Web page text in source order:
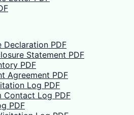
Declaration PDF
Statement PDF
PDF
Agreement PDF
Log PDF
Contact Log PDF
PDF